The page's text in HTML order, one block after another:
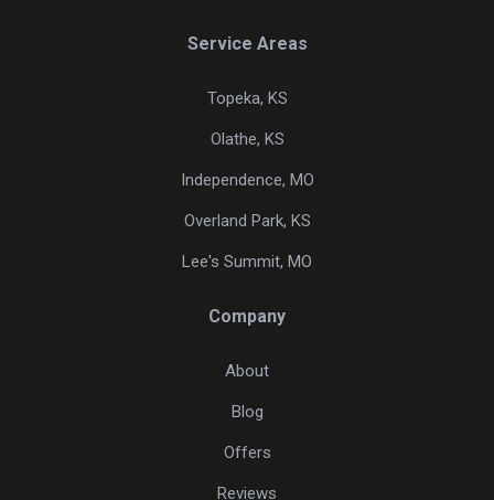
Service Areas
Topeka, KS
Olathe, KS
Independence, MO
Overland Park, KS
Lee's Summit, MO
Company
About
Blog
Offers
Reviews